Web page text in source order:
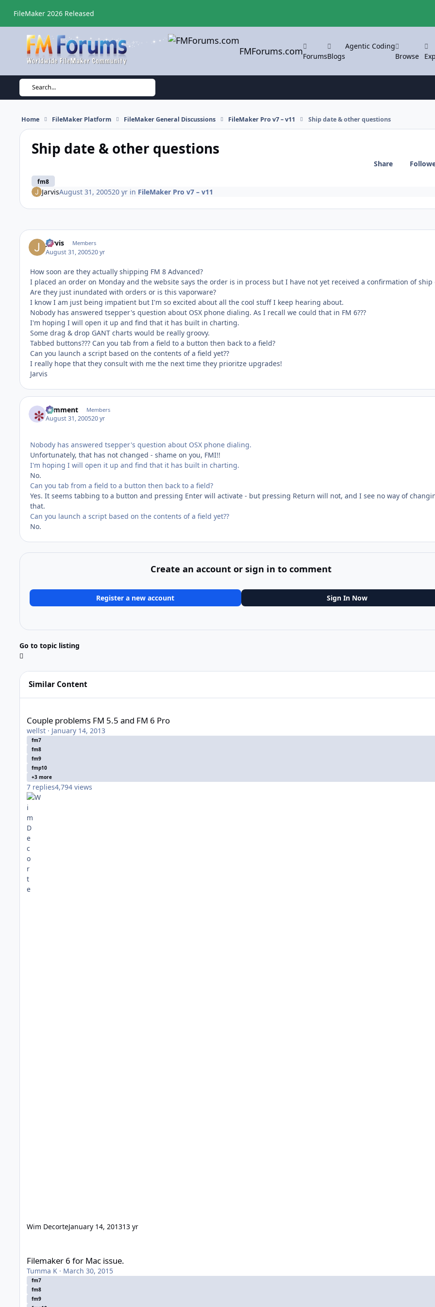
FileMaker 2026 Released
FMForums.comForumsBlogs
Agentic Coding
Browse
Search...
Home FileMaker Platform FileMaker General Discussions FileMaker Pro v7 – v11 Ship date & other questions
Ship date & other questions
fm8
Share
JarvisAugust 31, 200520 yrin FileMaker Pro v7 – v11
Jarvis Members
August 31, 200520 yr
How soon are they actually shipping FM 8 Advanced?
I placed an order on Monday and the website says the order is in process but I have not yet received a confirmation of ship
Are they just inundated with orders or is this vaporware?
I know I am just being impatient but I'm so excited about all the cool stuff I keep hearing about.
Nobody has answered tsepper's question about OSX phone dialing. As I recall we could that in FM 6???
I'm hoping I will open it up and find that it has built in charting.
Some drag & drop GANT charts would be really groovy.
Tabbed buttons??? Can you tab from a field to a button then back to a field?
Can you launch a script based on the contents of a field yet??
I really hope that they consult with me the next time they prioritze upgrades!
Jarvis
comment Members
August 31, 200520 yr
Nobody has answered tsepper's question about OSX phone dialing.
Unfortunately, that has not changed - shame on you, FMI!!
I'm hoping I will open it up and find that it has built in charting.
No.
Can you tab from a field to a button then back to a field?
Yes. It seems tabbing to a button and pressing Enter will activate - but pressing Return will not, and I see no way of
that.
Can you launch a script based on the contents of a field yet??
No.
Create an account or sign in to comment
Register a new account Sign In Now
Go to topic listing
Similar Content
Couple problems FM 5.5 and FM 6 Pro
wellst · January 14, 2013
fm7
fm8
fm9
fmp10
+3 more
7 replies4,794 views
Wim DecorteJanuary 14, 201313 yr
Filemaker 6 for Mac issue.
Tumma K · March 30, 2015
fm7
fm8
fm9